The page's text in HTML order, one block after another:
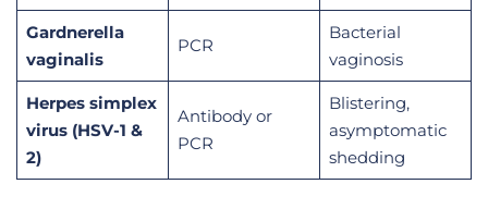
Gardnerella
vaginalis
PCR
Bacterial
vaginosis
Herpes simplex
virus (HSV-1 &
2)
Antibody or
PCR
Blistering,
asymptomatic
shedding